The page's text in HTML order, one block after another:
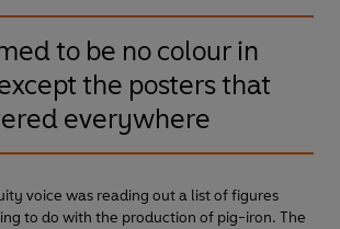
to be no colour in
the posters that
everywhere
voice was reading out a list of figures
to do with the production of pig-iron. The